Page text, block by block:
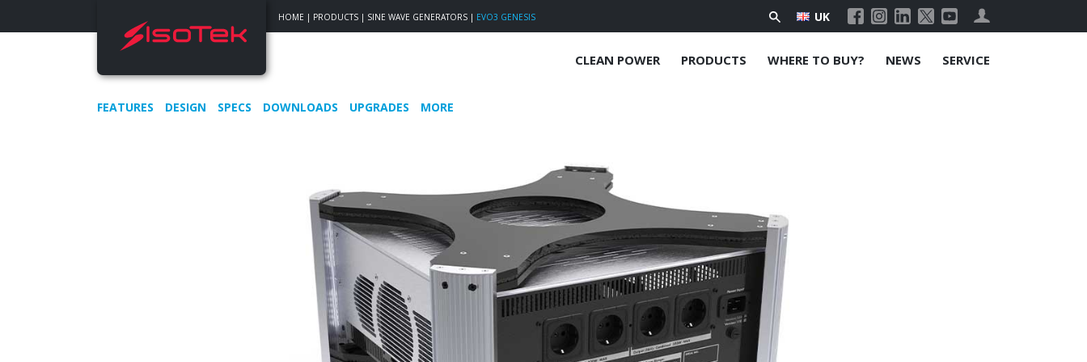
HOME | PRODUCTS | SINE WAVE GENERATORS | EVO3 GENESIS UK
CLEAN POWER PRODUCTS WHERE TO BUY? NEWS SERVICE
FEATURES DESIGN SPECS DOWNLOADS UPGRADES MORE